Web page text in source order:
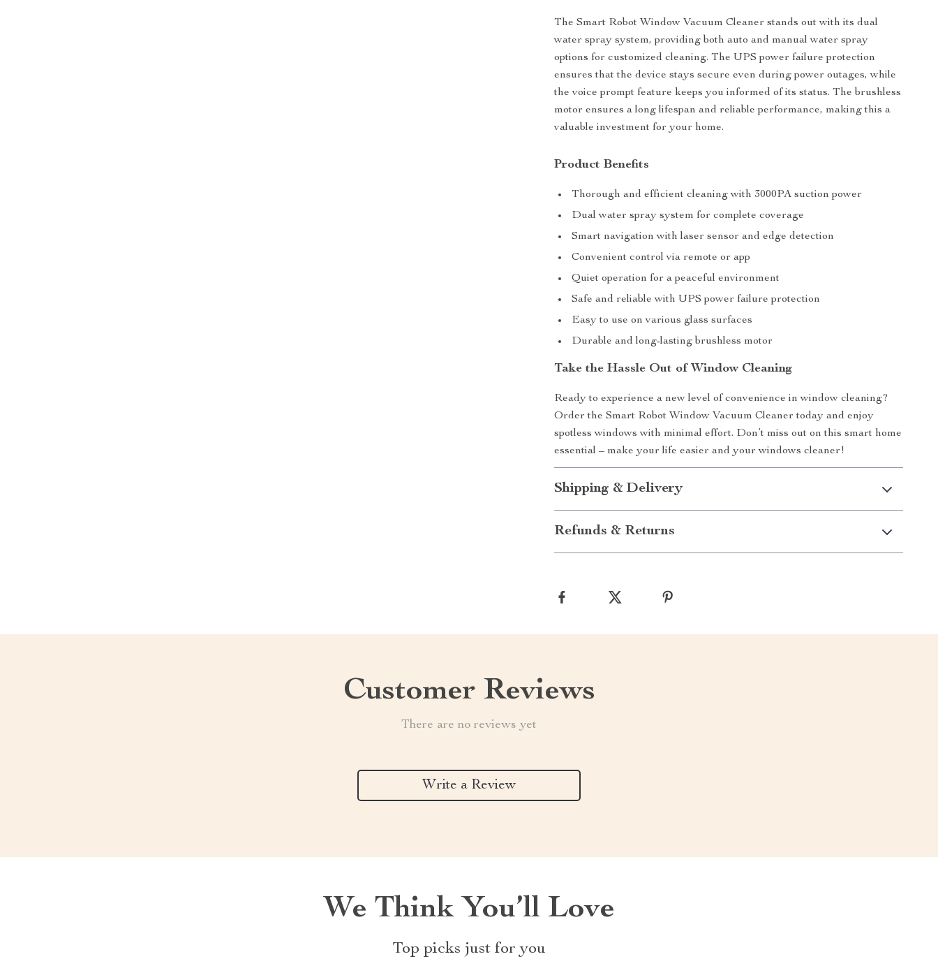
The Smart Robot Window Vacuum Cleaner stands out with its dual
water spray system, providing both auto and manual water spray
options for customized cleaning. The UPS power failure protection
ensures that the device stays secure even during power outages, while
the voice prompt feature keeps you informed of its status. The brushless
motor ensures a long lifespan and reliable performance, making this a
valuable investment for your home.
Product Benefits
Thorough and efficient cleaning with 3000PA suction power
Dual water spray system for complete coverage
Smart navigation with laser sensor and edge detection
Convenient control via remote or app
Quiet operation for a peaceful environment
Safe and reliable with UPS power failure protection
Easy to use on various glass surfaces
Durable and long-lasting brushless motor
Take the Hassle Out of Window Cleaning
Ready to experience a new level of convenience in window cleaning?
Order the Smart Robot Window Vacuum Cleaner today and enjoy
spotless windows with minimal effort. Don’t miss out on this smart home
essential – make your life easier and your windows cleaner!
Shipping & Delivery
Refunds & Returns
Customer Reviews
There are no reviews yet
Write a Review
We Think You’ll Love
Top picks just for you